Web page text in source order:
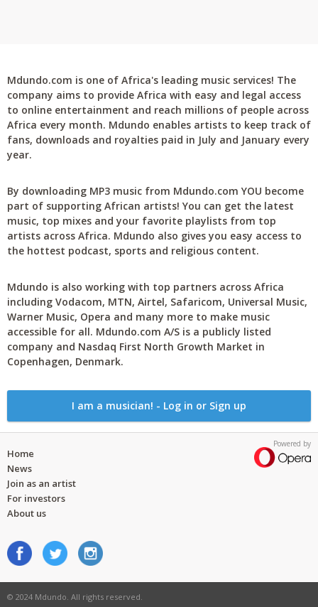
Mdundo.com is one of Africa's leading music services! The
company aims to provide Africa with easy and legal access
to online entertainment and reach millions of people across
Africa every month. Mdundo enables artists to keep track of
fans, downloads and royalties paid in July and January every
year.
By downloading MP3 music from Mdundo.com YOU become
part of supporting African artists! You can get the latest
music, top mixes and your favorite playlists from top
artists across Africa. Mdundo also gives you easy access to
the hottest podcast, sports and religious content.
Mdundo is also working with top partners across Africa
including Vodacom, MTN, Airtel, Safaricom, Universal Music,
Warner Music, Opera and many more to make music
accessible for all. Mdundo.com A/S is a publicly listed
company and Nasdaq First North Growth Market in
Copenhagen, Denmark.
I am a musician! - Log in or Sign up
Powered by
Home
News
Join as an artist
For investors
About us
© 2024 Mdundo. All rights reserved.